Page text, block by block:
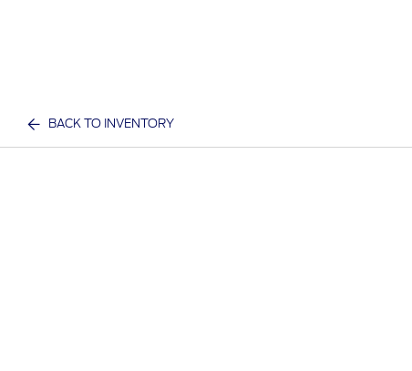
BACK TO INVENTORY